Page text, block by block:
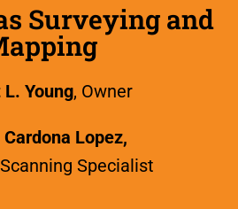
Surveying and
Young, Owner
Lopez,
Specialist